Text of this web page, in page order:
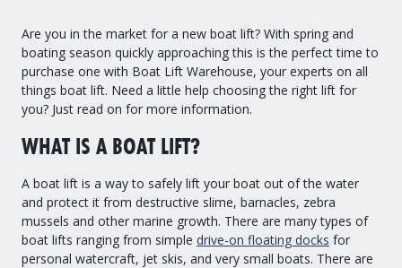
Davits
Floating Boat Lifts
Free Standing Lift Motors
Floating Lift Motors
Free Standing Lift Parts & Accessories
Drive On PWC Dock Parts
PWC Lift Parts Diagrams
Dock Accessories
Are you in the market for a new boat lift? With spring and
boating season quickly approaching this is the perfect time to
purchase one with Boat Lift Warehouse, your experts on all
things boat lift. Need a little help choosing the right lift for
you? Just read on for more information.
WHAT IS A BOAT LIFT?
A boat lift is a way to safely lift your boat out of the water
and protect it from destructive slime, barnacles, zebra
mussels and other marine growth. There are many types of
boat lifts ranging from simple drive-on floating docks for
personal watercraft, jet skis, and very small boats. There are